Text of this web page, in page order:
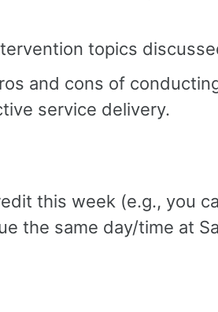
topics
and cons of
service delivery.
this week (e.g., you
the same day/time at